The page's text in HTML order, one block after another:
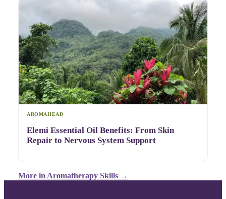
AROMAHEAD
Elemi Essential Oil Benefits: From Skin
Repair to Nervous System Support
More in Aromatherapy Skills →